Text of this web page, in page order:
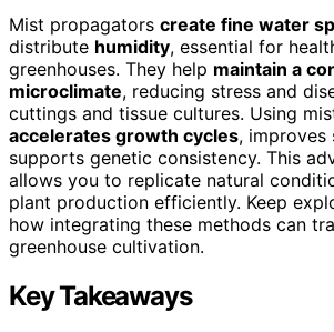
Mist propagators create fine water
distribute humidity, essential for
greenhouses. They help maintain a
microclimate, reducing stress and
cuttings and tissue cultures. Using
accelerates growth cycles, improves
supports genetic consistency. This
allows you to replicate natural
plant production efficiently. Keep
how integrating these methods can
greenhouse cultivation.
Key Takeaways